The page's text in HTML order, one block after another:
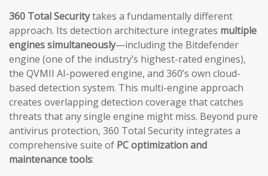
360 Total Securitytakes a fundamentally different
approach. Its detection architecture integrates multiple
engines simultaneously—including the Bitdefender
engine (one of the industry’s highest-rated engines),
the QVMII AI-powered engine, and 360’s own cloud-
based detection system. This multi-engine approach
creates overlapping detection coverage that catches
threats that any single engine might miss. Beyond pure
antivirus protection, 360 Total Security integrates a
comprehensive suite of PC optimization and
maintenance tools: